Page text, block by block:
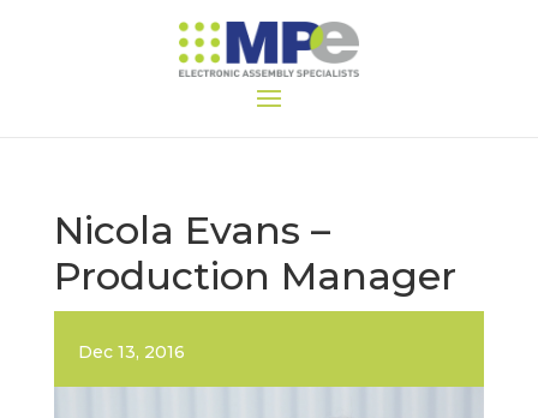
Nicola Evans –
Production Manager
Dec 13, 2016